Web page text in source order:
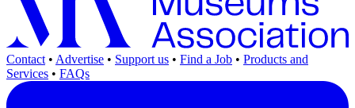
Contact • Advertise • Support us • Find a Job • Products and
Services • FAQs